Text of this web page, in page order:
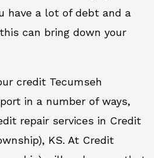
have a lot of debt and a
can bring down your
credit Tecumseh
in a number of ways,
repair services in Credit
KS. At Credit